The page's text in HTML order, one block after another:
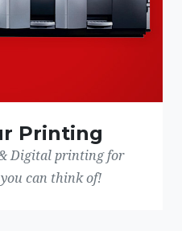
Printing
Digital printing for
can think of!